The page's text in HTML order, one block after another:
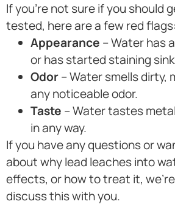
If you’re not sure if you should
tested, here are a few red flags:
Appearance – Water has
or has started staining
Odor– Water smells dirty,
any noticeable odor.
Taste – Water tastes
in any way.
If you have any questions or
about why lead leaches into
effects, or how to treat it,
discuss this with you.